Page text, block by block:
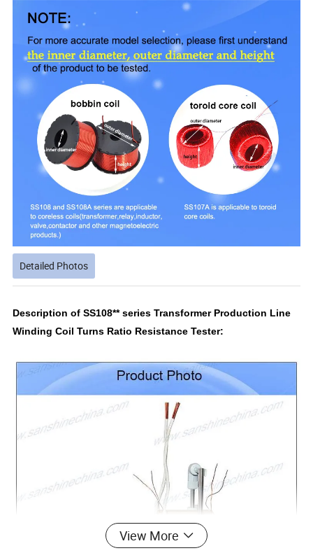
Detailed Photos
Description of SS108** series Transformer Production Line
Winding Coil Turns Ratio Resistance Tester:
View More